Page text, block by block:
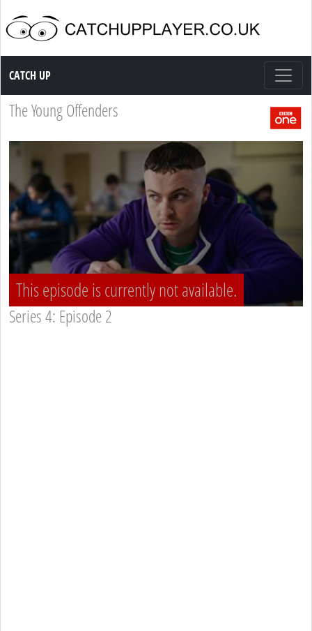
Catch up TV
CATCH UP
The Young Offenders
This episode is currently not available.
Series 4: Episode 2